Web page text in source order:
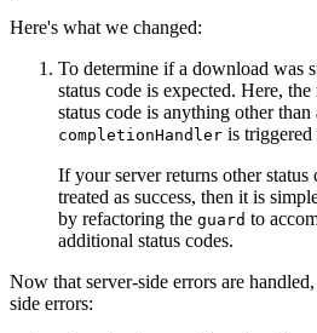
Here's what we changed:
To determine if a download was
status code is expected. Here,
status code is anything other than
completionHandler is
If your server returns other status
treated as success, then it is
by refactoring the guard to
additional status codes.
Now that server-side errors are
side errors: